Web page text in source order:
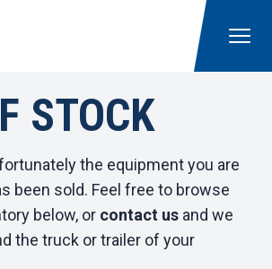
STOCK
the equipment you are
been sold. Feel free to browse
below, or contact us and we
the truck or trailer of your